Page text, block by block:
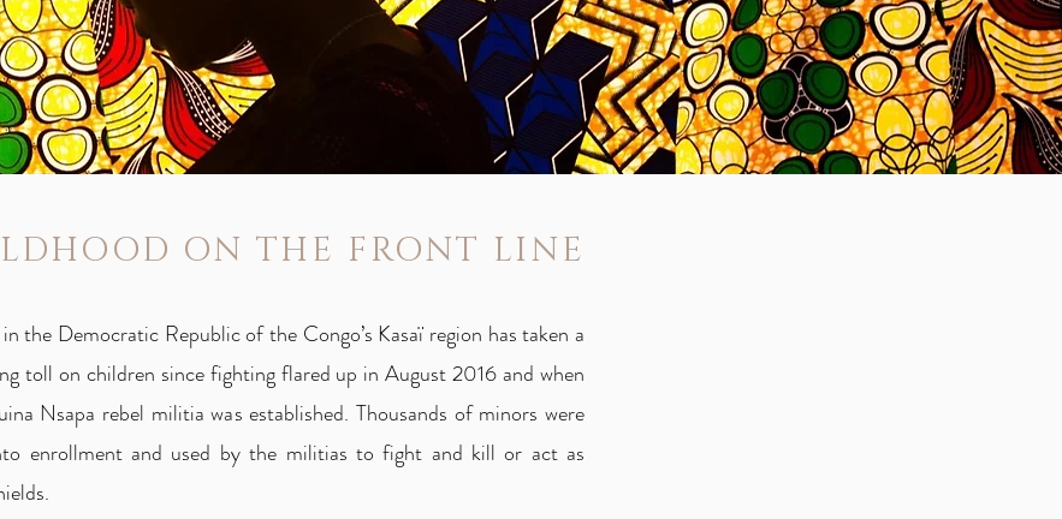
ON THE FRONT LINE
the Democratic Republic of the Congo’s Kasaï region has taken a
toll on children since fighting flared up in August 2016 and when
Nsapa rebel militia was established. Thousands of minors were
enrollment and used by the militias to fight and kill or act as